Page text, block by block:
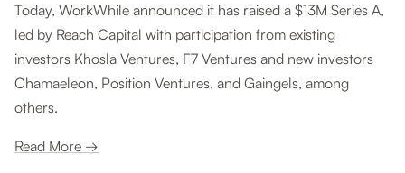
Today, WorkWhile announced it has raised a $13M Series A,
led by Reach Capital with participation from existing
investors Khosla Ventures, F7 Ventures and new investors
Chamaeleon, Position Ventures, and Gaingels, among
others.
Read More →